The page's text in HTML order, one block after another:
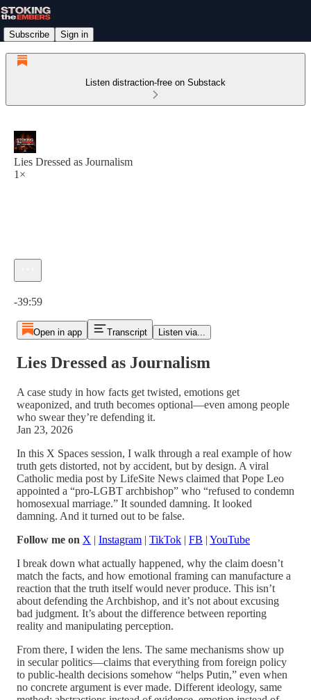
Subscribe Sign in
Listen distraction-free on Substack
Lies Dressed as Journalism
1×
-39:59
Open in app Transcript Listen via...
Lies Dressed as Journalism
A case study in how facts get twisted, emotions get
weaponized, and truth becomes optional—even among people
who swear they’re defending it.
Jan 23, 2026
In this X Spaces session, I walk through a real example of how
truth gets distorted, not by accident, but by design. A viral
Catholic media post by LifeSite News claimed that Pope Leo
appointed a “pro-LGBT archbishop” who “refused to condemn
homosexual marriage.” It sounded damning. It looked
damning. And it turned out to be false.
Follow me on X | Instagram | TikTok | FB | YouTube
I break down what actually happened, why the claim doesn’t
match the facts, and how emotional framing can manufacture a
reaction that the truth itself would never produce. This isn’t
about defending the Archbishop, and it’s not about excusing
bad judgment. It’s about the difference between reporting
reality and manipulating perception.
From there, I widen the lens. The same mechanisms show up
in secular politics—claims that everything from foreign policy
to public-health decisions somehow “helps Putin,” even when
no concrete argument is ever made. Different ideology, same